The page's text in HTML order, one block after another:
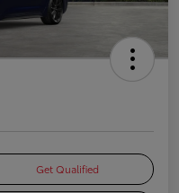
Get Qualified